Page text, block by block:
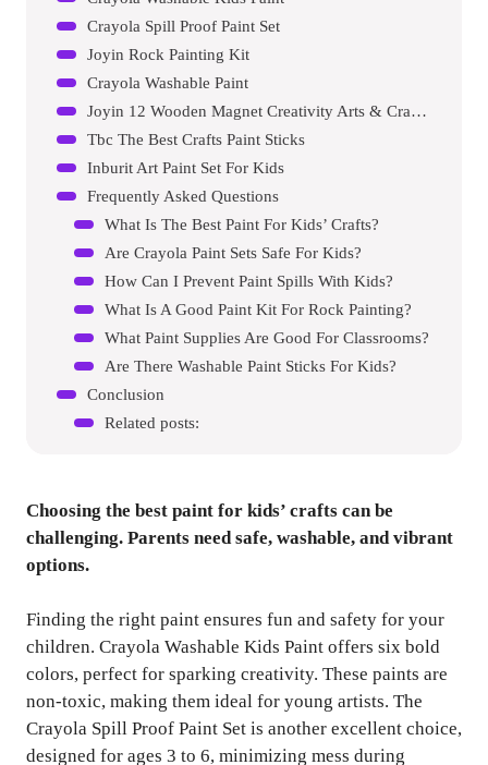
Crayola Spill Proof Paint Set
Joyin Rock Painting Kit
Crayola Washable Paint
Joyin 12 Wooden Magnet Creativity Arts & Crafts Painting Kit For Kids
Tbc The Best Crafts Paint Sticks
Inburit Art Paint Set For Kids
Frequently Asked Questions
What Is The Best Paint For Kids’ Crafts?
Are Crayola Paint Sets Safe For Kids?
How Can I Prevent Paint Spills With Kids?
What Is A Good Paint Kit For Rock Painting?
What Paint Supplies Are Good For Classrooms?
Are There Washable Paint Sticks For Kids?
Conclusion
Related posts:
Choosing the best paint for kids’ crafts can be
challenging. Parents need safe, washable, and vibrant
options.
Finding the right paint ensures fun and safety for your
children. Crayola Washable Kids Paint offers six bold
colors, perfect for sparking creativity. These paints are
non-toxic, making them ideal for young artists. The
Crayola Spill Proof Paint Set is another excellent choice,
designed for ages 3 to 6, minimizing mess during